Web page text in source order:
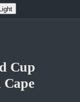
Cup
Cape